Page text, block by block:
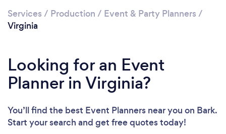
Services / Production / Event & Party Planners /
Virginia
Looking for an Event
Planner in Virginia?
You’ll find the best Event Planners near you on Bark.
Start your search and get free quotes today!